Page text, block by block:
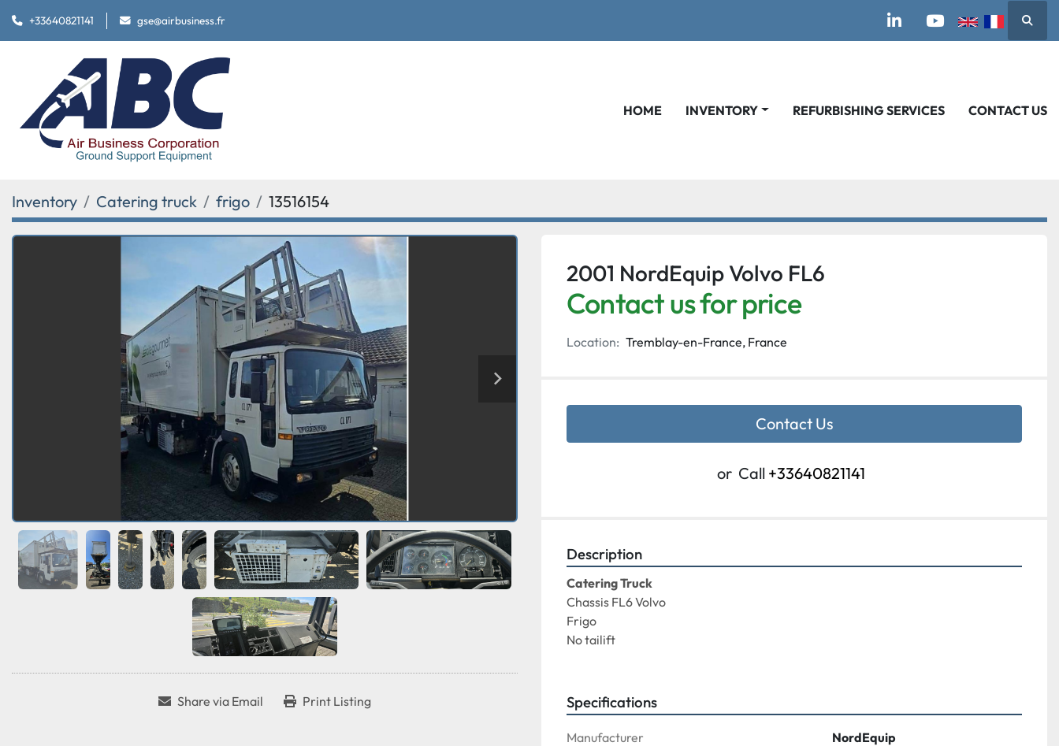
+33640821141 gse@airbusiness.fr
linkedinyoutube
HOME INVENTORY REFURBISHING SERVICES CONTACT US
Inventory Catering truck frigo 13516154
Share via Email Print Listing
2001 NordEquip Volvo FL6
Contact us for price
Location: Tremblay-en-France, France
Contact Us
or Call +33640821141
Description
Catering Truck
Chassis FL6 Volvo
Frigo
No tailift
Specifications
Manufacturer NordEquip